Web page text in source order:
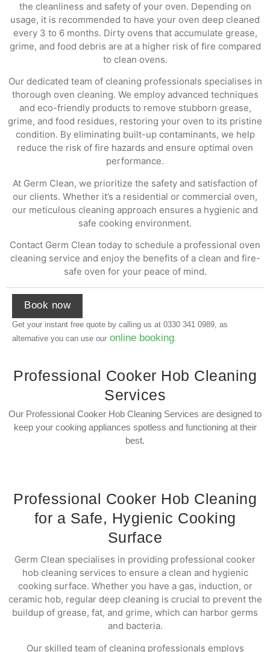
the cleanliness and safety of your oven. Depending on
usage, it is recommended to have your oven deep cleaned
every 3 to 6 months. Dirty ovens that accumulate grease,
grime, and food debris are at a higher risk of fire compared
to clean ovens.
Our dedicated team of cleaning professionals specialises in
thorough oven cleaning. We employ advanced techniques
and eco-friendly products to remove stubborn grease,
grime, and food residues, restoring your oven to its pristine
condition. By eliminating built-up contaminants, we help
reduce the risk of fire hazards and ensure optimal oven
performance.
At Germ Clean, we prioritize the safety and satisfaction of
our clients. Whether it’s a residential or commercial oven,
our meticulous cleaning approach ensures a hygienic and
safe cooking environment.
Contact Germ Clean today to schedule a professional oven
cleaning service and enjoy the benefits of a clean and fire-
safe oven for your peace of mind.
Book now
Get your instant free quote by calling us at 0330 341 0989 , as
alternative you can use our online booking
Professional Cooker Hob Cleaning
Services
Our Professional Cooker Hob Cleaning Services are designed to
keep your cooking appliances spotless and functioning at their
best.
Professional Cooker Hob Cleaning
for a Safe, Hygienic Cooking
Surface
Germ Clean specialises in providing professional cooker
hob cleaning services to ensure a clean and hygienic
cooking surface. Whether you have a gas, induction, or
ceramic hob, regular deep cleaning is crucial to prevent the
buildup of grease, fat, and grime, which can harbor germs
and bacteria.
Our skilled team of cleaning professionals employs